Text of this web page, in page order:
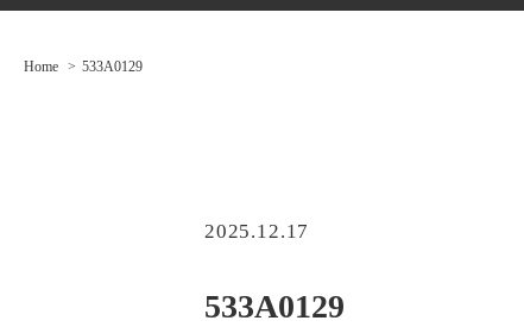
Home 533A0129
2025.12.17
533A0129